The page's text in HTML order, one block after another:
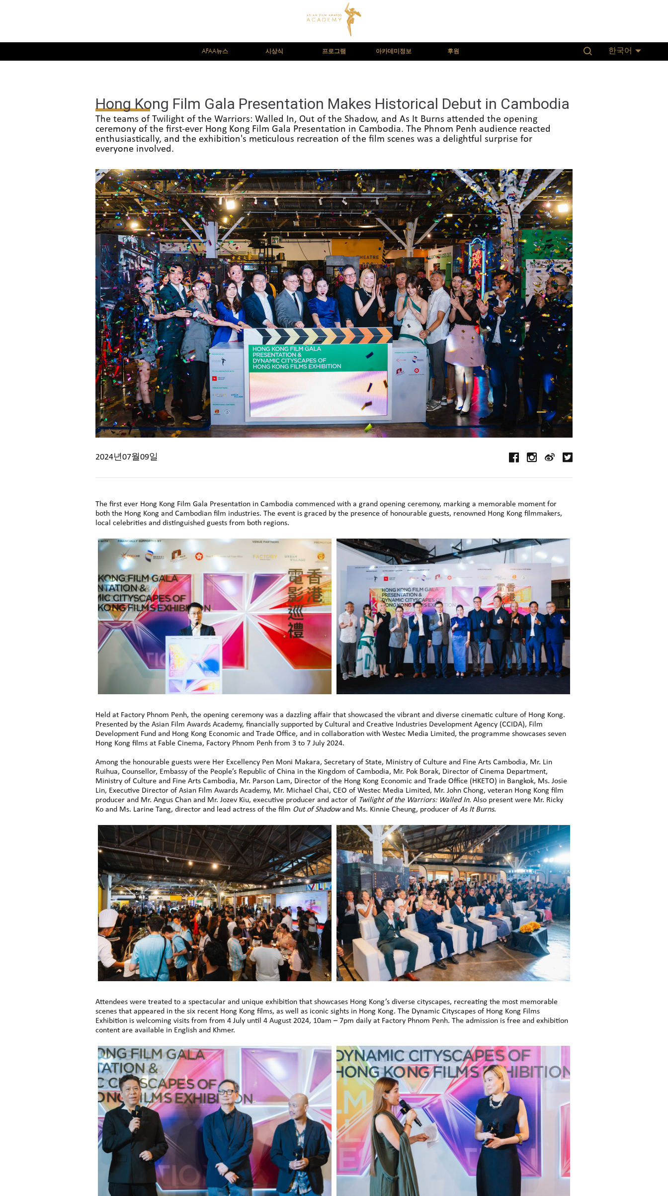
AFAA뉴스 시상식 프로그램 아카데미정보 후원 한국어
Hong Kong Film Gala Presentation Makes Historical Debut in Cambodia
The teams of Twilight of the Warriors: Walled In, Out of the Shadow, and As It Burns attended the opening
ceremony of the first-ever Hong Kong Film Gala Presentation in Cambodia. The Phnom Penh audience reacted
enthusiastically, and the exhibition's meticulous recreation of the film scenes was a delightful surprise for
everyone involved.
2024년07월09일
The first ever Hong Kong Film Gala Presentation in Cambodia commenced with a grand opening ceremony, marking a memorable moment for
both the Hong Kong and Cambodian film industries. The event is graced by the presence of honourable guests, renowned Hong Kong filmmakers,
local celebrities and distinguished guests from both regions.
Held at Factory Phnom Penh, the opening ceremony was a dazzling affair that showcased the vibrant and diverse cinematic culture of Hong Kong.
Presented by the Asian Film Awards Academy, financially supported by Cultural and Creative Industries Development Agency (CCIDA), Film
Development Fund and Hong Kong Economic and Trade Office, and in collaboration with Westec Media Limited, the programme showcases seven
Hong Kong films at Fable Cinema, Factory Phnom Penh from 3 to 7 July 2024.
Among the honourable guests were Her Excellency Pen Moni Makara, Secretary of State, Ministry of Culture and Fine Arts Cambodia, Mr. Lin
Ruihua, Counsellor, Embassy of the People’s Republic of China in the Kingdom of Cambodia, Mr. Pok Borak, Director of Cinema Department,
Ministry of Culture and Fine Arts Cambodia, Mr. Parson Lam, Director of the Hong Kong Economic and Trade Office (HKETO) in Bangkok, Ms. Josie
Lin, Executive Director of Asian Film Awards Academy, Mr. Michael Chai, CEO of Westec Media Limited, Mr. John Chong, veteran Hong Kong film
producer and Mr. Angus Chan and Mr. Jozev Kiu, executive producer and actor of Twilight of the Warriors: Walled In. Also present were Mr. Ricky
Ko and Ms. Larine Tang, director and lead actress of the film Out of Shadowand Ms. Kinnie Cheung, producer of As It Burns.
Attendees were treated to a spectacular and unique exhibition that showcases Hong Kong’s diverse cityscapes, recreating the most memorable
scenes that appeared in the six recent Hong Kong films, as well as iconic sights in Hong Kong. The Dynamic Cityscapes of Hong Kong Films
Exhibition is welcoming visits from from 4 July until 4 August 2024, 10am – 7pm daily at Factory Phnom Penh. The admission is free and exhibition
content are available in English and Khmer.